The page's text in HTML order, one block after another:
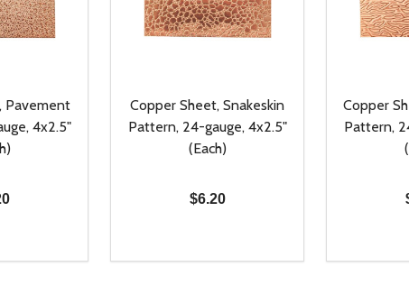
Pavement
4x2.5"
OF UNDEFINED
QUANTITY OF UNDEFINED
TO CART
Copper Sheet, Snakeskin
Pattern, 24-gauge, 4x2.5"
(Each)
$6.20
DECREASE QUANTITY OF UNDEFINED
INCREASE QUANTITY OF
ADD TO CART
Copper
Pattern,